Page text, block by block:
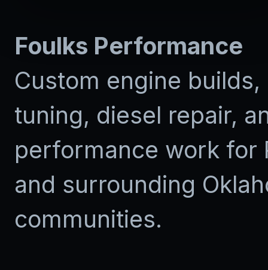
Foulks Performance
Custom engine builds,
tuning, diesel repair,
performance work for
and surrounding
communities.